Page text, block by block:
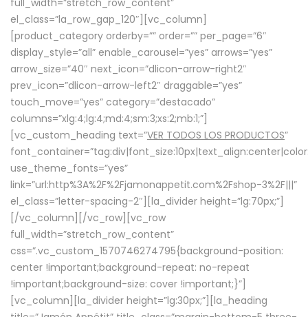
full_width=”stretch_row_content”
el_class=”la_row_gap_120″][vc_column]
[product_category orderby=”” order=”” per_page=”6″
display_style=”all” enable_carousel=”yes” arrows=”yes”
arrow_size=”40″ next_icon=”dlicon-arrow-right2″
prev_icon=”dlicon-arrow-left2″ draggable=”yes”
touch_move=”yes” category=”destacado”
columns=”xlg:4;lg:4;md:4;sm:3;xs:2;mb:1;”]
[vc_custom_heading text=”VER TODOS LOS PRODUCTOS”
use_theme_fonts=”yes”
link=”url:http%3A%2F%2Fjamonappetit.com%2Fshop-3%2F|||”
el_class=”letter-spacing-2″][la_divider height=”lg:70px;”]
[/vc_column][/vc_row][vc_row
full_width=”stretch_row_content”
css=”.vc_custom_1570746274795{background-position:
center !important;background-repeat: no-repeat
!important;background-size: cover !important;}”]
[vc_column][la_divider height=”lg:30px;”][la_heading